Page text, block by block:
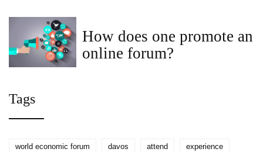
How does one promote an
online forum?
Tags
world economic forum davos attend experience